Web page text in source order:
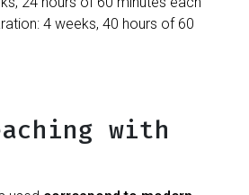
4 weeks, 40 hours of 60
with